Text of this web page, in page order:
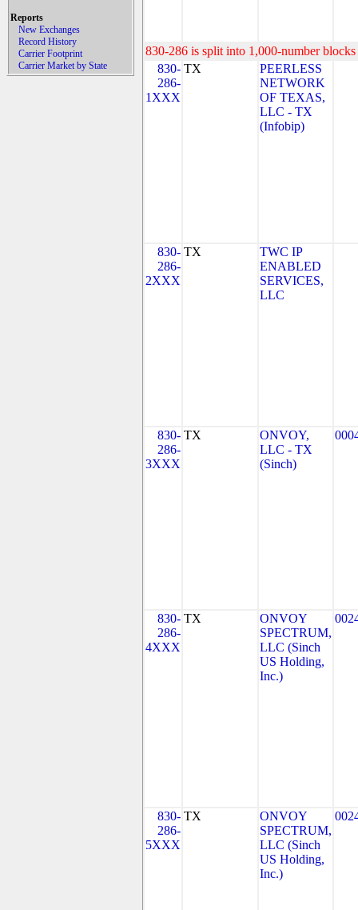
Reports
New Exchanges
Record History
Carrier Footprint
Carrier Market by State
830-286 is split into 1,000-number
830-
286-
1XXX
TX
PEERLESS
NETWORK
OF TEXAS,
LLC - TX
(Infobip)
830-
286-
2XXX
TX
TWC IP
ENABLED
SERVICES,
LLC
830-
286-
3XXX
TX
ONVOY,
LLC - TX
(Sinch)
830-
286-
4XXX
TX
ONVOY
SPECTRUM,
LLC (Sinch
US Holding,
Inc.)
830-
286-
5XXX
TX
ONVOY
SPECTRUM,
LLC (Sinch
US Holding,
Inc.)